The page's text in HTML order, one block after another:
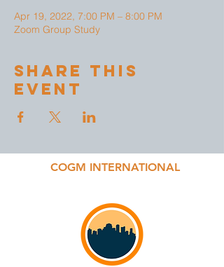
Apr 19, 2022, 7:00 PM – 8:00 PM
Zoom Group Study
Share This
Event
COGM INTERNATIONAL